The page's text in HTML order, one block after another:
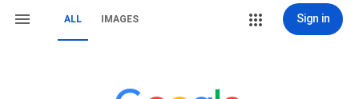
ALL IMAGES Sign in